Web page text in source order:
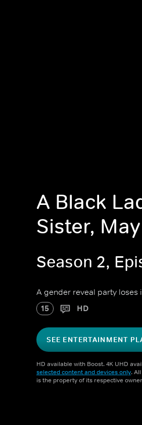
A Black
Sister,
Season 2,
A gender reveal party loses
15 HD
SEE ENTERTAINMENT
HD available with Boost. 4K UHD
selected content and devices only.
is the property of its respective